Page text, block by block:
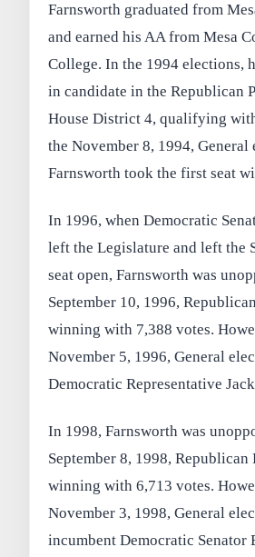
Farnsworth graduated from
and earned his AA from Mesa
College. In the 1994 elections,
in candidate in the Republican
House District 4, qualifying
the November 8, 1994, General
Farnsworth took the first seat
In 1996, when Democratic
left the Legislature and left the
seat open, Farnsworth was
September 10, 1996,
winning with 7,388 votes.
November 5, 1996, General
Democratic Representative
In 1998, Farnsworth was
September 8, 1998, Republican
winning with 6,713 votes.
November 3, 1998, General
incumbent Democratic Senator